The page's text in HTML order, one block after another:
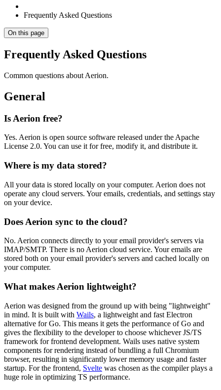
Frequently Asked Questions
On this page
Frequently Asked Questions
Common questions about Aerion.
General
Is Aerion free?
Yes. Aerion is open source software released under the Apache
License 2.0. You can use it for free, modify it, and distribute it.
Where is my data stored?
All your data is stored locally on your computer. Aerion does not
operate any cloud servers. Your emails, credentials, and settings stay
on your device.
Does Aerion sync to the cloud?
No. Aerion connects directly to your email provider's servers via
IMAP/SMTP. There is no Aerion cloud service. Your emails are
stored both on your email provider's servers and cached locally on
your computer.
What makes Aerion lightweight?
Aerion was designed from the ground up with being "lightweight"
in mind. It is built with Wails, a lightweight and fast Electron
alternative for Go. This means it gets the performance of Go and
gives the flexibility to the developer to choose whichever JS/TS
framework for frontend development. Wails uses native system
components for rendering instead of bundling a full Chromium
browser, resulting in significantly lower memory usage and faster
startup. For the frontend, Svelte was chosen as the compiler plays a
huge role in optimizing TS performance.